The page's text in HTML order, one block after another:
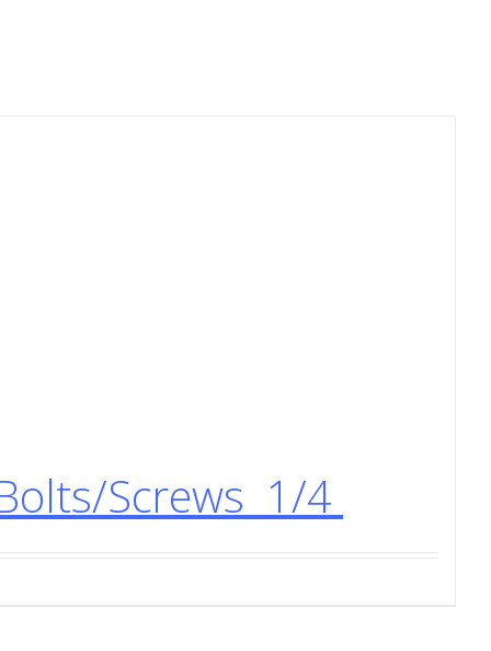
Screws 1/4